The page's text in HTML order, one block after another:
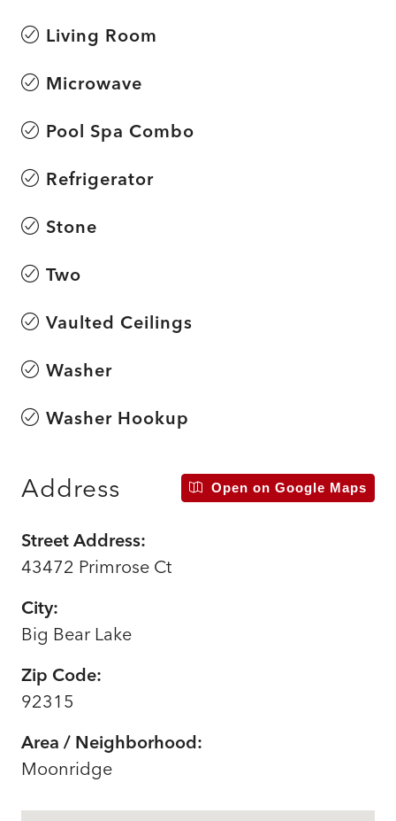
Living Room
Microwave
Pool Spa Combo
Refrigerator
Stone
Two
Vaulted Ceilings
Washer
Washer Hookup
Address Open on Google Maps
Street Address:
43472 Primrose Ct
City:
Big Bear Lake
Zip Code:
92315
Area / Neighborhood:
Moonridge